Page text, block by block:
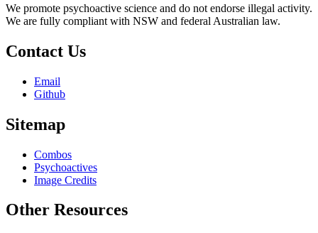
We promote psychoactive science and do not endorse illegal activity.
We are fully compliant with NSW and federal Australian law.
Contact Us
Email
Github
Sitemap
Combos
Psychoactives
Image Credits
Other Resources